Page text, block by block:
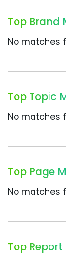
Top Brand
No matches
Top Topic
No matches
Top Page
No matches
Top